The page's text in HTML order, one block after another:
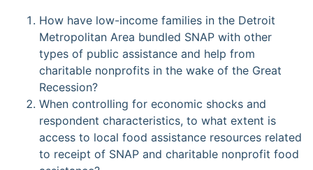
How have low-income families in the Detroit
Metropolitan Area bundled SNAP with other
types of public assistance and help from
charitable nonprofits in the wake of the Great
Recession?
When controlling for economic shocks and
respondent characteristics, to what extent is
access to local food assistance resources related
to receipt of SNAP and charitable nonprofit food